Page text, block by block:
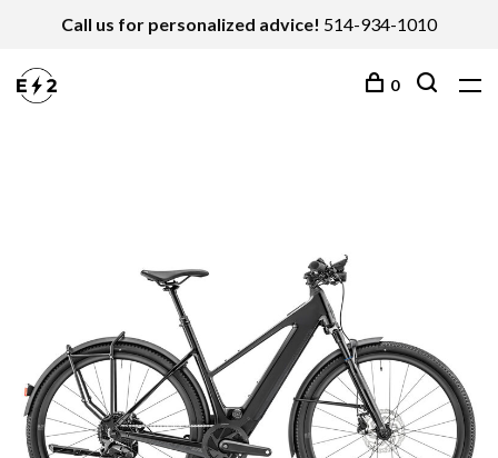
Call us for personalized advice! 514-934-1010
0